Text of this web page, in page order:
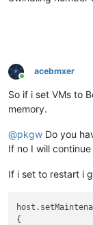
Online
acebmxer
So if i set VMs to
memory.
@pkgw Do you
If no I will
If i set to restart i
{